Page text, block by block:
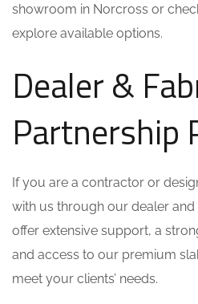
showroom in Norcross or
explore available options.
Dealer &
Partnership
If you are a contractor or
with us through our dealer
offer extensive support, a
and access to our premium
meet your clients’ needs.